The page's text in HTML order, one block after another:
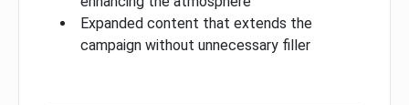
Expanded content that extends the
campaign without unnecessary filler